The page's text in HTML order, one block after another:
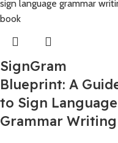
SignGram
Blueprint: A
to Sign Language
Grammar Writing